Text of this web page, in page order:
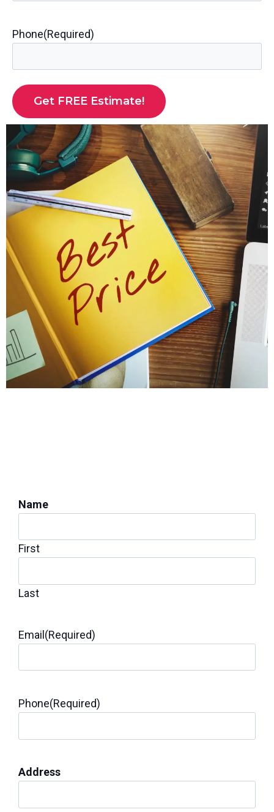
Phone(Required)
Name
First
Last
Email(Required)
Phone(Required)
Address